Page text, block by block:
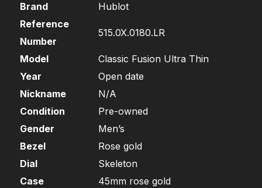
Brand
Hublot
Reference
Number
515.0X.0180.LR
Model
Classic Fusion Ultra Thin
Year
Open date
Nickname
N/A
Condition
Pre-owned
Gender
Men’s
Bezel
Rose gold
Dial
Skeleton
Case
45mm rose gold